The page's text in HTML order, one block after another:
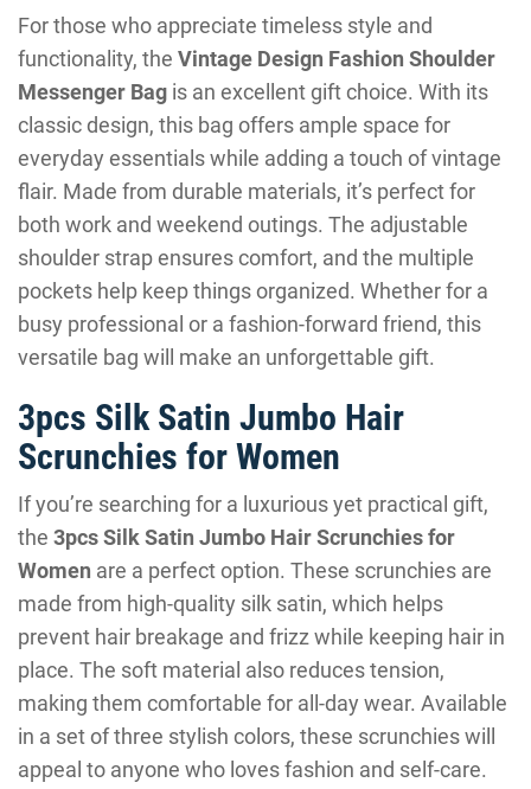
For those who appreciate timeless style and
functionality, the Vintage Design Fashion Shoulder
Messenger Bag is an excellent gift choice. With its
classic design, this bag offers ample space for
everyday essentials while adding a touch of vintage
flair. Made from durable materials, it’s perfect for
both work and weekend outings. The adjustable
shoulder strap ensures comfort, and the multiple
pockets help keep things organized. Whether for a
busy professional or a fashion-forward friend, this
versatile bag will make an unforgettable gift.
3pcs Silk Satin Jumbo Hair
Scrunchies for Women
If you’re searching for a luxurious yet practical gift,
the 3pcs Silk Satin Jumbo Hair Scrunchies for
Women are a perfect option. These scrunchies are
made from high-quality silk satin, which helps
prevent hair breakage and frizz while keeping hair in
place. The soft material also reduces tension,
making them comfortable for all-day wear. Available
in a set of three stylish colors, these scrunchies will
appeal to anyone who loves fashion and self-care.